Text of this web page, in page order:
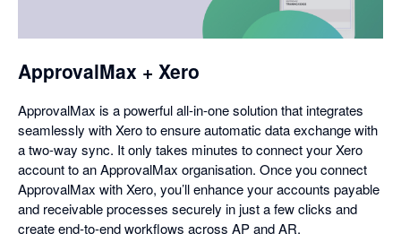
dialog
ApprovalMax + Xero
ApprovalMax is a powerful all-in-one solution that integrates
seamlessly with Xero to ensure automatic data exchange with
a two-way sync. It only takes minutes to connect your Xero
account to an ApprovalMax organisation. Once you connect
ApprovalMax with Xero, you’ll enhance your accounts payable
and receivable processes securely in just a few clicks and
create end-to-end workflows across AP and AR.